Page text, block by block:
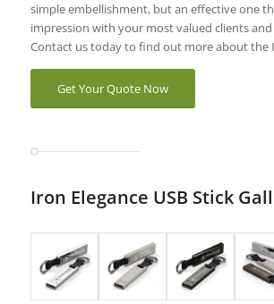
simple embellishment, but an effective one
impression with your most valued clients
Contact us today to find out more about the
Get Your Quote Now
Iron Elegance USB Stick